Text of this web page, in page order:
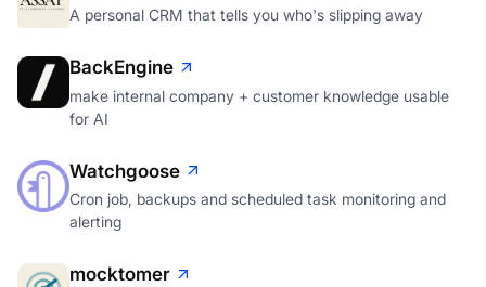
A personal CRM that tells you who's slipping away
BackEngine
make internal company + customer knowledge usable
for AI
Watchgoose
Cron job, backups and scheduled task monitoring and
alerting
mocktomer